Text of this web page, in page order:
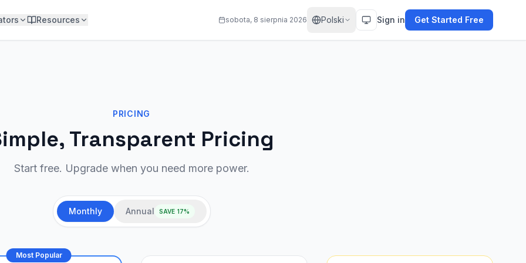
Resources sobota, 8 sierpnia 2026 Polski Sign in Get Started Free
PRICING
Transparent Pricing
Start free. Upgrade when you need more power.
Monthly Annual SAVE 17%
Most Popular